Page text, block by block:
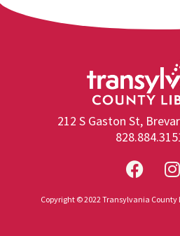
212 S Gaston St,
Copyright © 2022 Transylvania County